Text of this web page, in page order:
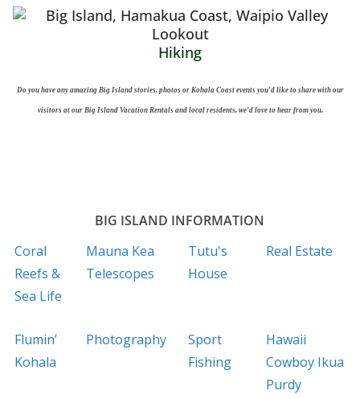
Hiking
Do you have any amazing Big Island stories, photos or Kohala Coast events you'd like to share with our
visitors at our Big Island Vacation Rentals and local residents, we'd love to hear from you.
BIG ISLAND INFORMATION
Coral
Reefs &
Sea Life
Mauna Kea
Telescopes
Tutu's
House
Real Estate
Flumin’
Kohala
Photography
Sport
Fishing
Hawaii
Cowboy Ikua
Purdy